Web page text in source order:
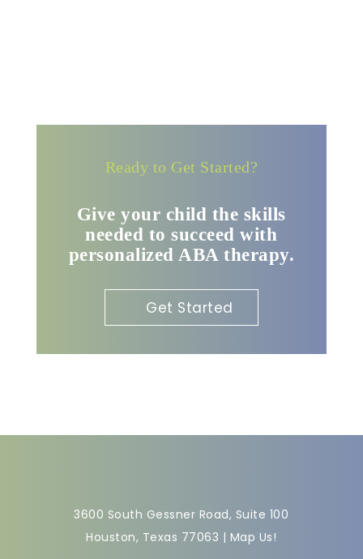
Ready to Get Started?
Give your child the skills
needed to succeed with
personalized ABA therapy.
Get Started
3600 South Gessner Road, Suite 100
Houston, Texas 77063 | Map Us!